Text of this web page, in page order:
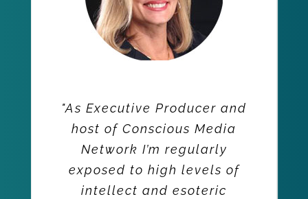
"As Executive Producer and
host of Conscious Media
Network I’m regularly
exposed to high levels of
intellect and esoteric